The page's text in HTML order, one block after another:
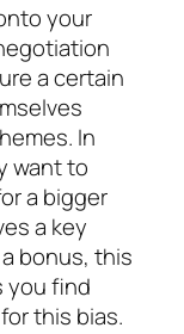
your
a certain
In
want to
a bigger
a key
bonus, this
you find
this bias.